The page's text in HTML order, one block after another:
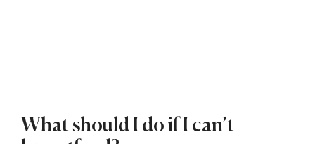
What should I do if I can’t